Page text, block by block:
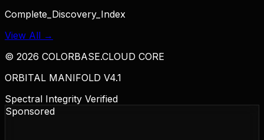
Complete_Discovery_Index
View All →
© 2026 COLORBASE.CLOUD CORE
ORBITAL MANIFOLD V4.1
Spectral Integrity Verified
Sponsored